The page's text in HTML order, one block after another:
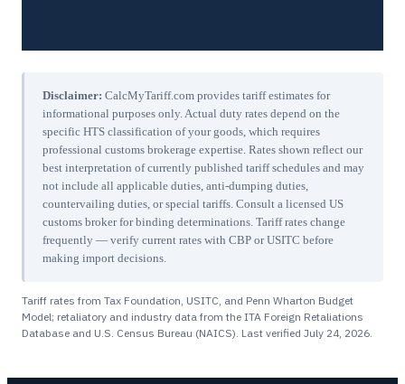
Disclaimer: CalcMyTariff.com provides tariff estimates for
informational purposes only. Actual duty rates depend on the
specific HTS classification of your goods, which requires
professional customs brokerage expertise. Rates shown reflect our
best interpretation of currently published tariff schedules and may
not include all applicable duties, anti-dumping duties,
countervailing duties, or special tariffs. Consult a licensed US
customs broker for binding determinations. Tariff rates change
frequently — verify current rates with CBP or USITC before
making import decisions.
Tariff rates from Tax Foundation, USITC, and Penn Wharton Budget
Model; retaliatory and industry data from the ITA Foreign Retaliations
Database and U.S. Census Bureau (NAICS). Last verified July 24, 2026